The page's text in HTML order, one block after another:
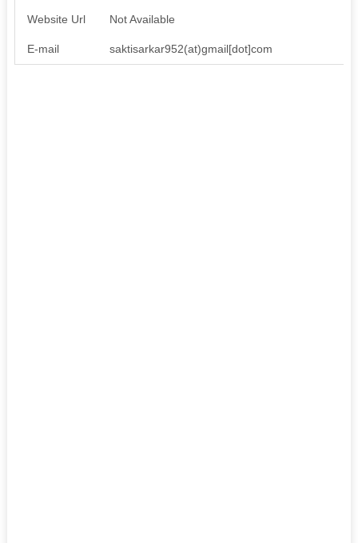
Website Url Not Available
E-mail saktisarkar952(at)gmail[dot]com